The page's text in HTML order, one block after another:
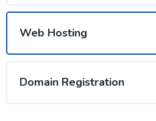
Web Hosting
Domain Registration